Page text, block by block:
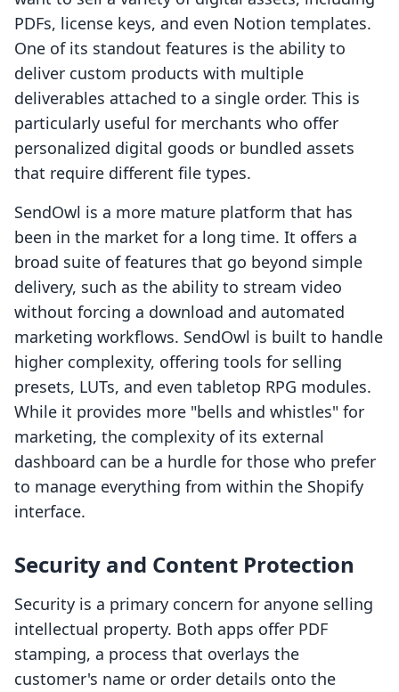
PDFs, license keys, and even Notion templates.
One of its standout features is the ability to
deliver custom products with multiple
deliverables attached to a single order. This is
particularly useful for merchants who offer
personalized digital goods or bundled assets
that require different file types.
SendOwl is a more mature platform that has
been in the market for a long time. It offers a
broad suite of features that go beyond simple
delivery, such as the ability to stream video
without forcing a download and automated
marketing workflows. SendOwl is built to handle
higher complexity, offering tools for selling
presets, LUTs, and even tabletop RPG modules.
While it provides more "bells and whistles" for
marketing, the complexity of its external
dashboard can be a hurdle for those who prefer
to manage everything from within the Shopify
interface.
Security and Content Protection
Security is a primary concern for anyone selling
intellectual property. Both apps offer PDF
stamping, a process that overlays the
customer's name or order details onto the